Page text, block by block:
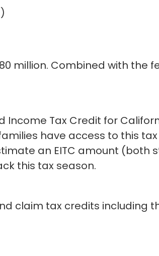
million. Combined with the
Tax Credit for
have access to this
an EITC amount (both
this tax season.
claim tax credits including